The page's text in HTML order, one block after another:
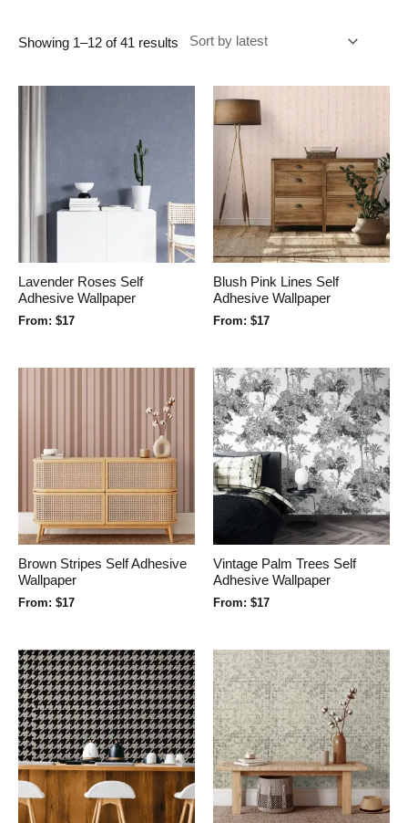
Showing 1–12 of 41 results
Lavender Roses Self
Adhesive Wallpaper
From: $17
Blush Pink Lines Self
Adhesive Wallpaper
From: $17
Brown Stripes Self Adhesive
Wallpaper
From: $17
Vintage Palm Trees Self
Adhesive Wallpaper
From: $17